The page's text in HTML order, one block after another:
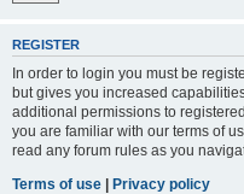
REGISTER
In order to login you must be
but gives you increased
additional permissions to
you are familiar with our terms of
read any forum rules as you
Terms of use | Privacy policy